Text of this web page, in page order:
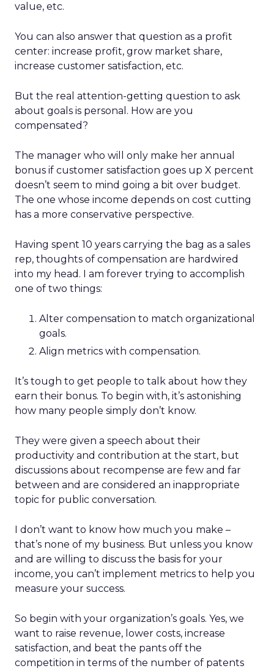
value, etc.
You can also answer that question as a profit
center: increase profit, grow market share,
increase customer satisfaction, etc.
But the real attention-getting question to ask
about goals is personal. How are you
compensated?
The manager who will only make her annual
bonus if customer satisfaction goes up X percent
doesn’t seem to mind going a bit over budget.
The one whose income depends on cost cutting
has a more conservative perspective.
Having spent 10 years carrying the bag as a sales
rep, thoughts of compensation are hardwired
into my head. I am forever trying to accomplish
one of two things:
Alter compensation to match organizational
goals.
Align metrics with compensation.
It’s tough to get people to talk about how they
earn their bonus. To begin with, it’s astonishing
how many people simply don’t know.
They were given a speech about their
productivity and contribution at the start, but
discussions about recompense are few and far
between and are considered an inappropriate
topic for public conversation.
I don’t want to know how much you make –
that’s none of my business. But unless you know
and are willing to discuss the basis for your
income, you can’t implement metrics to help you
measure your success.
So begin with your organization’s goals. Yes, we
want to raise revenue, lower costs, increase
satisfaction, and beat the pants off the
competition in terms of the number of patents